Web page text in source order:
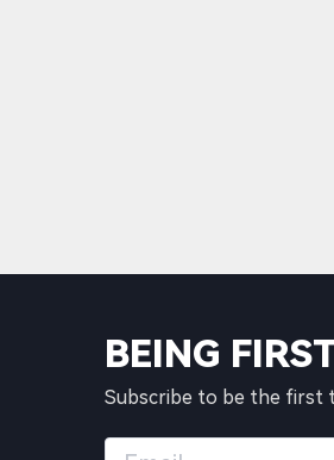
BEING
Subscribe to be the first